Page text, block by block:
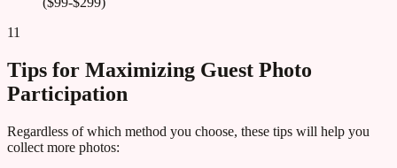
11
Tips for Maximizing Guest Photo
Participation
Regardless of which method you choose, these tips will help you
collect more photos: